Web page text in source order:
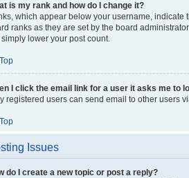
is my rank and how do I change it?
which appear below your username,
ranks as they are set by the board
lower your post count.
Top
I click the email link for a user it asks me to
registered users can send email to other users
Top
Issues
do I create a new topic or post a reply?